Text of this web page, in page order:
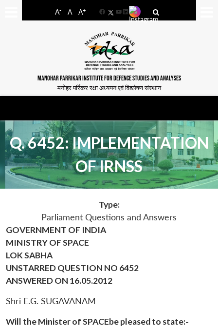
A- A A+
FacebookYouTube
LinkedIn
MANOHAR PARRIKAR INSTITUTE FOR DEFENCE STUDIES AND ANALYSES
मनोहर पर्रिकर रक्षा अध्ययन एवं विश्लेषण संस्थान
Q. 6452: IMPLEMENTATION
OF IRNSS
Type:
Parliament Questions and Answers
GOVERNMENT OF INDIA
MINISTRY OF SPACE
LOK SABHA
UNSTARRED QUESTION NO 6452
ANSWERED ON 16.05.2012
Shri E.G. SUGAVANAM
Will the Minister of SPACEbe pleased to state:-